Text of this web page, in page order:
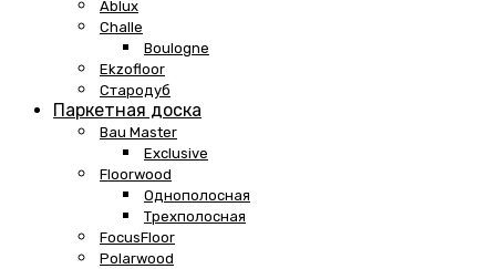
Ablux
Challe
Boulogne
Ekzofloor
Стародуб
Паркетная доска
Bau Master
Exclusive
Floorwood
Однополосная
Трехполосная
FocusFloor
Polarwood